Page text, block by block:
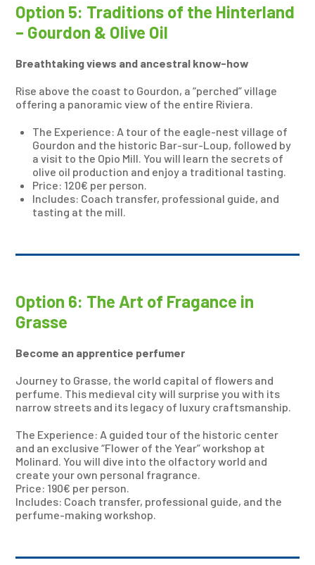
Option 5: Traditions of the Hinterland
– Gourdon & Olive Oil
Breathtaking views and ancestral know-how
Rise above the coast to Gourdon, a “perched” village
offering a panoramic view of the entire Riviera.
The Experience: A tour of the eagle-nest village of
Gourdon and the historic Bar-sur-Loup, followed by
a visit to the Opio Mill. You will learn the secrets of
olive oil production and enjoy a traditional tasting.
Price: 120€ per person.
Includes: Coach transfer, professional guide, and
tasting at the mill.
Option 6: The Art of Fragance in
Grasse
Become an apprentice perfumer
Journey to Grasse, the world capital of flowers and
perfume. This medieval city will surprise you with its
narrow streets and its legacy of luxury craftsmanship.
The Experience: A guided tour of the historic center
and an exclusive “Flower of the Year” workshop at
Molinard. You will dive into the olfactory world and
create your own personal fragrance.
Price: 190€ per person.
Includes: Coach transfer, professional guide, and the
perfume-making workshop.